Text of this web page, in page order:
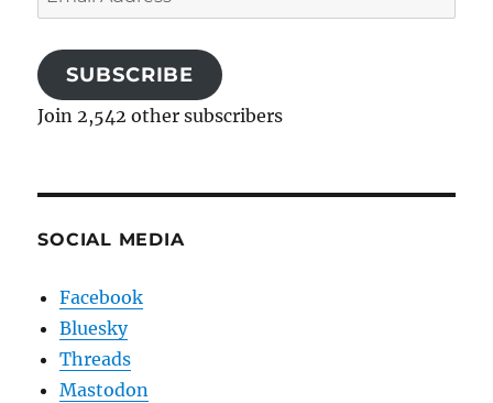
Address
SUBSCRIBE
Join 2,542 other subscribers
SOCIAL MEDIA
Facebook
Bluesky
Threads
Mastodon